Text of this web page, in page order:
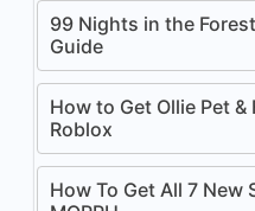
99 Nights in the
Guide
How to Get Ollie Pet &
Roblox
How To Get All 7 New